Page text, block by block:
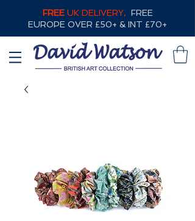
FREE UK DELIVERY, FREE
EUROPE OVER £50+ & INT £70+